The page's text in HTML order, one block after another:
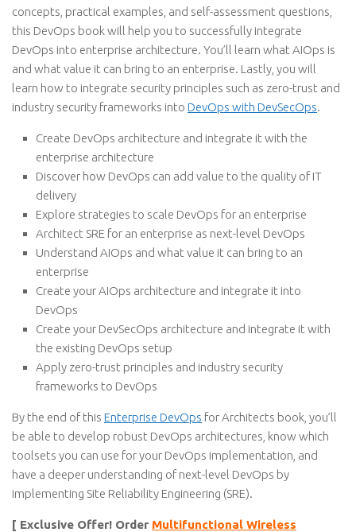
concepts, practical examples, and self-assessment questions,
this DevOps book will help you to successfully integrate
DevOps into enterprise architecture. You’ll learn what AIOps is
and what value it can bring to an enterprise. Lastly, you will
learn how to integrate security principles such as zero-trust and
industry security frameworks into DevOps with DevSecOps.
Create DevOps architecture and integrate it with the
enterprise architecture
Discover how DevOps can add value to the quality of IT
delivery
Explore strategies to scale DevOps for an enterprise
Architect SRE for an enterprise as next-level DevOps
Understand AIOps and what value it can bring to an
enterprise
Create your AIOps architecture and integrate it into
DevOps
Create your DevSecOps architecture and integrate it with
the existing DevOps setup
Apply zero-trust principles and industry security
frameworks to DevOps
By the end of this Enterprise DevOps for Architects book, you’ll
be able to develop robust DevOps architectures, know which
toolsets you can use for your DevOps implementation, and
have a deeper understanding of next-level DevOps by
implementing Site Reliability Engineering (SRE).
[ Exclusive Offer! Order Multifunctional Wireless